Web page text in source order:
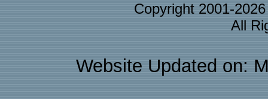
Copyright 2001-
All
Website Updated on: